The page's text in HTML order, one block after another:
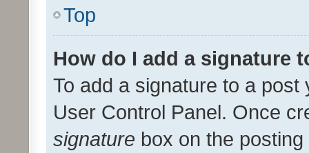
Top
How do I add a signature
To add a signature to a
User Control Panel. Once
signature box on the